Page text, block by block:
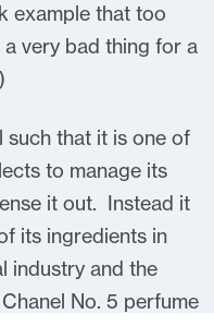
example that too
very bad thing for a
)
such that it is one of
to manage its
it out. Instead it
its ingredients in
industry and the
No. 5 perfume